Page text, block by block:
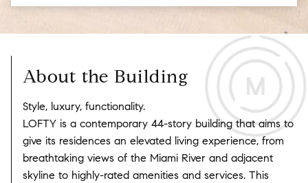
About the Building
Style, luxury, functionality.
LOFTY is a contemporary 44-story building that aims to
give its residences an elevated living experience, from
breathtaking views of the Miami River and adjacent
skyline to highly-rated amenities and services. This